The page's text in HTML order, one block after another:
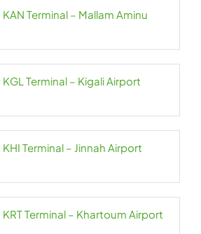
Terminal – Mallam Aminu
Terminal – Kigali Airport
Terminal – Jinnah Airport
Terminal – Khartoum Airport